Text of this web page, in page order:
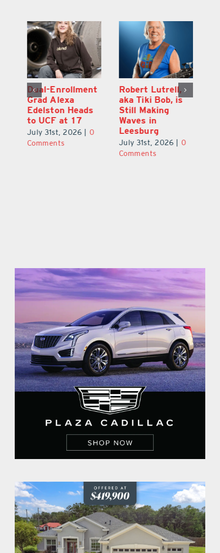
Dual-Enrollment
Grad Alexa
Edelston Heads
to UCF at 17
July 31st, 2026
0
Comments
Robert Lutrell,
aka Tiki Bob, is
Still Making
Waves in
Leesburg
July 31st, 2026
0
Comments